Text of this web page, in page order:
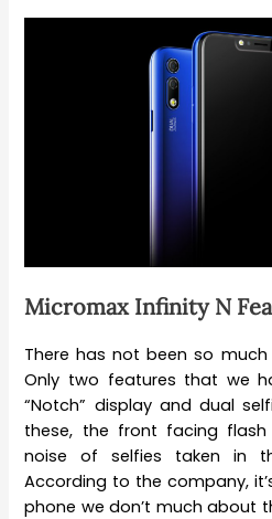
Micromax Infinity N
There has not been so
Only two features that we
“Notch” display and dual
these, the front facing
noise of selfies taken in
According to the company,
phone we don’t much about